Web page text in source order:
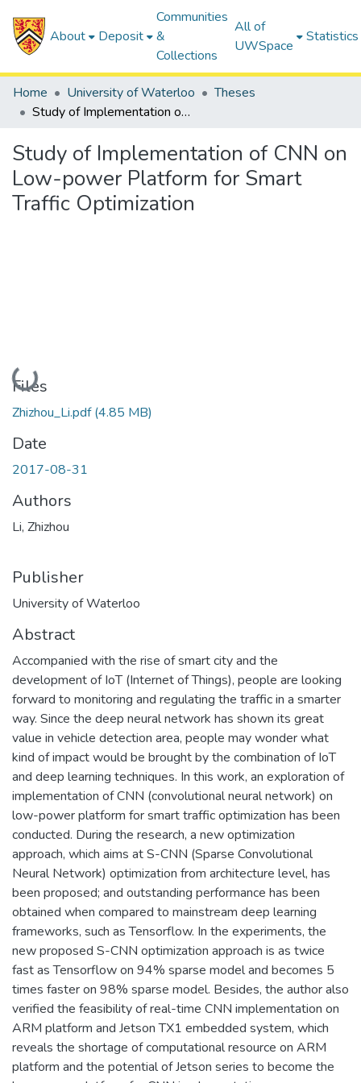
About Deposit
Communities
&
Collections
All of
UWSpace
Statistics
Home University of Waterloo
Theses
Study of Implementation of CNN on Low-power Platform for Smart Traffic Optimization
Study of Implementation of CNN on
Low-power Platform for Smart
Traffic Optimization
Loading...
Files
Zhizhou_Li.pdf(4.85 MB)
Date
2017-08-31
Authors
Li, Zhizhou
Publisher
University of Waterloo
Abstract
Accompanied with the rise of smart city and the
development of IoT (Internet of Things), people are looking
forward to monitoring and regulating the traffic in a smarter
way. Since the deep neural network has shown its great
value in vehicle detection area, people may wonder what
kind of impact would be brought by the combination of IoT
and deep learning techniques. In this work, an exploration of
implementation of CNN (convolutional neural network) on
low-power platform for smart traffic optimization has been
conducted. During the research, a new optimization
approach, which aims at S-CNN (Sparse Convolutional
Neural Network) optimization from architecture level, has
been proposed; and outstanding performance has been
obtained when compared to mainstream deep learning
frameworks, such as Tensorflow. In the experiments, the
new proposed S-CNN optimization approach is as twice
fast as Tensorflow on 94% sparse model and becomes 5
times faster on 98% sparse model. Besides, the author also
verified the feasibility of real-time CNN implementation on
ARM platform and Jetson TX1 embedded system, which
reveals the shortage of computational resource on ARM
platform and the potential of Jetson series to become the